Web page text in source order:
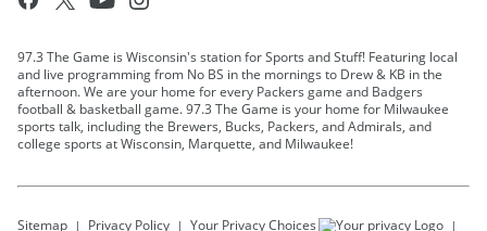
97.3 The Game is Wisconsin's station for Sports and Stuff! Featuring local
and live programming from No BS in the mornings to Drew & KB in the
afternoon. We are your home for every Packers game and Badgers
football & basketball game. 97.3 The Game is your home for Milwaukee
sports talk, including the Brewers, Bucks, Packers, and Admirals, and
college sports at Wisconsin, Marquette, and Milwaukee!
Sitemap Privacy Policy Your Privacy Choices